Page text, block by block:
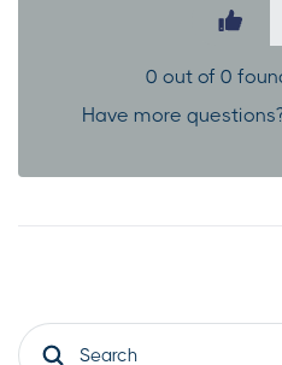
0 out of 0
Have more